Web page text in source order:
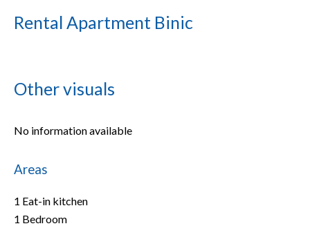
Rental Apartment Binic
Other visuals
No information available
Areas
1 Eat-in kitchen
1 Bedroom